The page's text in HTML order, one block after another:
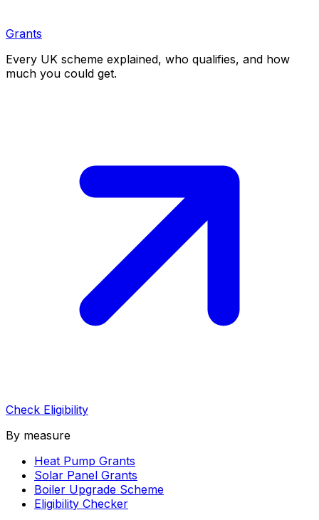
Grants
Every UK scheme explained, who qualifies, and how
much you could get.
Check Eligibility
By measure
Heat Pump Grants
Solar Panel Grants
Boiler Upgrade Scheme
Eligibility Checker